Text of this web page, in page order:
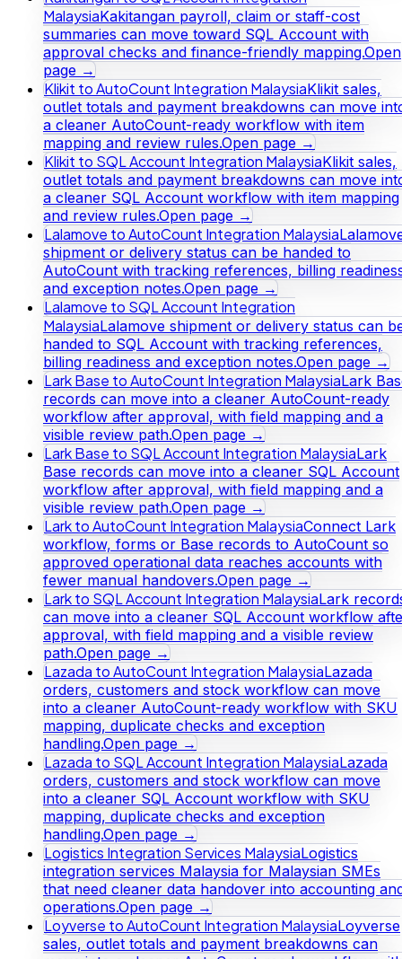
MalaysiaKakitangan payroll, claim or staff-cost
summaries can move toward SQL Account with
approval checks and finance-friendly mapping.Open
page →
Klikit to AutoCount Integration MalaysiaKlikit sales,
outlet totals and payment breakdowns can move
a cleaner AutoCount-ready workflow with item
mapping and review rules.Open page →
Klikit to SQL Account Integration MalaysiaKlikit sales,
outlet totals and payment breakdowns can move
a cleaner SQL Account workflow with item mapping
and review rules.Open page →
Lalamove to AutoCount Integration Malaysia
shipment or delivery status can be handed to
AutoCount with tracking references, billing
and exception notes.Open page →
Lalamove to SQL Account Integration
MalaysiaLalamove shipment or delivery status can
handed to SQL Account with tracking references,
billing readiness and exception notes.Open page →
Lark Base to AutoCount Integration MalaysiaLark
records can move into a cleaner AutoCount-ready
workflow after approval, with field mapping and a
visible review path.Open page →
Lark Base to SQL Account Integration MalaysiaLark
Base records can move into a cleaner SQL Account
workflow after approval, with field mapping and a
visible review path.Open page →
Lark to AutoCount Integration MalaysiaConnect Lark
workflow, forms or Base records to AutoCount so
approved operational data reaches accounts with
fewer manual handovers.Open page →
Lark to SQL Account Integration MalaysiaLark
can move into a cleaner SQL Account workflow
approval, with field mapping and a visible review
path.Open page →
Lazada to AutoCount Integration MalaysiaLazada
orders, customers and stock workflow can move
into a cleaner AutoCount-ready workflow with SKU
mapping, duplicate checks and exception
handling.Open page →
Lazada to SQL Account Integration MalaysiaLazada
orders, customers and stock workflow can move
into a cleaner SQL Account workflow with SKU
mapping, duplicate checks and exception
handling.Open page →
Logistics Integration Services MalaysiaLogistics
integration services Malaysia for Malaysian SMEs
that need cleaner data handover into accounting
operations.Open page →
Loyverse to AutoCount Integration MalaysiaLoyverse
sales, outlet totals and payment breakdowns can